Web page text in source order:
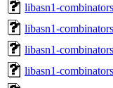
libasn1-
libasn1-
libasn1-
libasn1-